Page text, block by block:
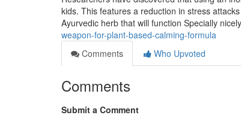
kids. This features a reduction in stress
Ayurvedic herb that will function Specially
weapon-for-plant-based-calming-formula
Comments
Who Upvoted
Comments
Submit a Comment